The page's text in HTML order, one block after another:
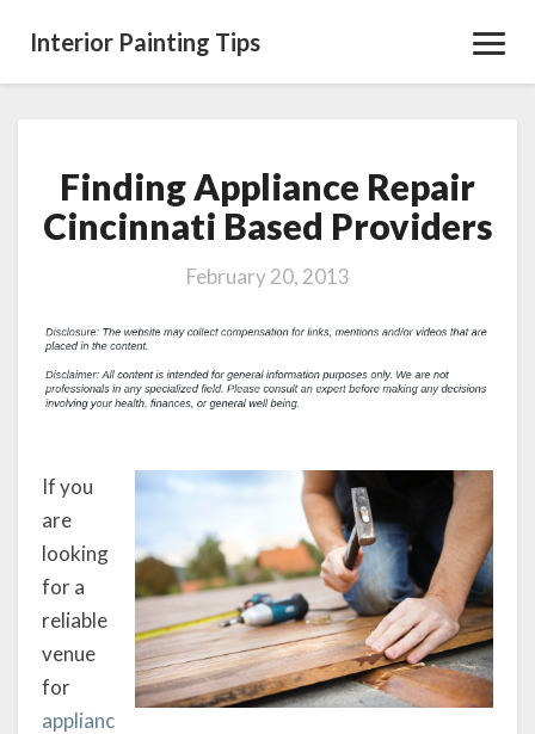
Interior Painting Tips
Finding
Appliance
Repair
Based
Finding Appliance Repair
Cincinnati Based Providers
February 20, 2013
If you
are
looking
for a
reliable
venue
for
applianc